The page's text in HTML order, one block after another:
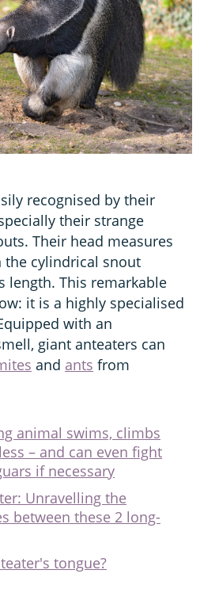
recognised by their
their strange
Their head measures
the cylindrical snout
length. This remarkable
it is a highly specialised
with an
giant anteaters can
and ants from
animal swims, climbs
– and can even fight
if necessary
Unravelling the
between these 2 long-
tongue?